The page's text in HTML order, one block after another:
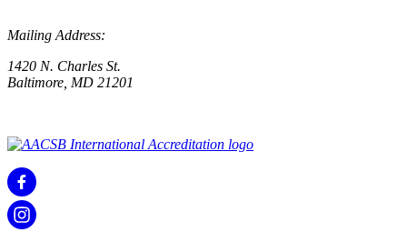
Mailing Address:
1420 N. Charles St.
Baltimore, MD 21201